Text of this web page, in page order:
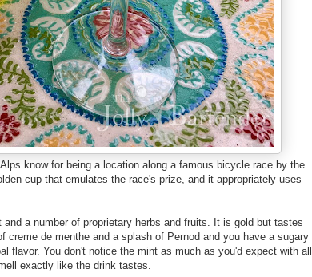
know for being a location along a famous bicycle race by the
cup that emulates the race's prize, and it appropriately uses
a number of proprietary herbs and fruits. It is gold but tastes
creme de menthe and a splash of Pernod and you have a sugary
flavor. You don't notice the mint as much as you'd expect with all
exactly like the drink tastes.